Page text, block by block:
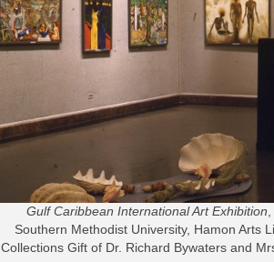
Gulf Caribbean International Art Exhibition
Southern Methodist University, Hamon Arts
Collections Gift of Dr. Richard Bywaters and